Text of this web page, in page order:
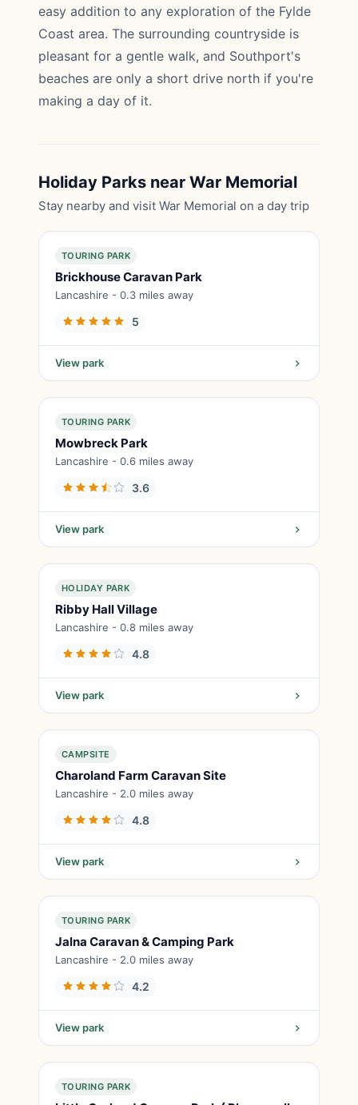
easy addition to any exploration of the Fylde
Coast area. The surrounding countryside is
pleasant for a gentle walk, and Southport's
beaches are only a short drive north if you're
making a day of it.
Holiday Parks near War Memorial
Stay nearby and visit War Memorial on a day trip
TOURING PARK
Brickhouse Caravan Park
Lancashire - 0.3 miles away
5
View park
TOURING PARK
Mowbreck Park
Lancashire - 0.6 miles away
3.6
View park
HOLIDAY PARK
Ribby Hall Village
Lancashire - 0.8 miles away
4.8
View park
CAMPSITE
Charoland Farm Caravan Site
Lancashire - 2.0 miles away
4.8
View park
TOURING PARK
Jalna Caravan & Camping Park
Lancashire - 2.0 miles away
4.2
View park
TOURING PARK